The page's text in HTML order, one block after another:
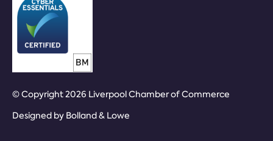
© Copyright 2026 Liverpool Chamber of Commerce
Designed by Bolland & Lowe